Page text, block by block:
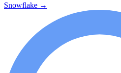
Snowflake →